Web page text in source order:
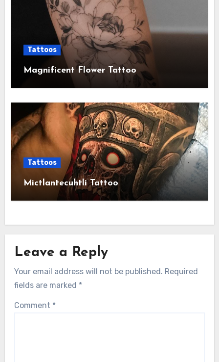
Tattoos
Magnificent Flower Tattoo
Tattoos
Mictlantecuhtli Tattoo
Leave a Reply
Your email address will not be published. Required
fields are marked *
Comment *